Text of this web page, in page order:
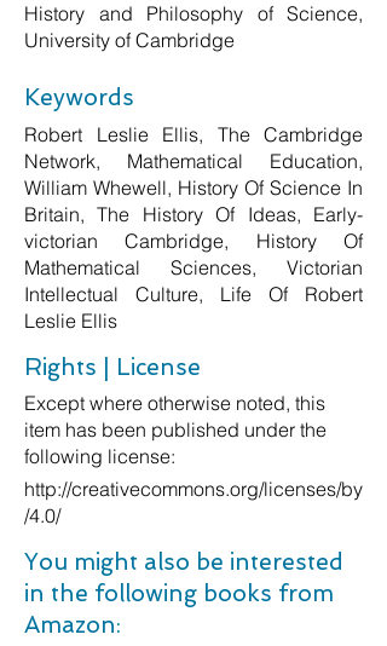
History and Philosophy of Science,
University of Cambridge
Keywords
Robert Leslie Ellis, The Cambridge
Network, Mathematical Education,
William Whewell, History Of Science In
Britain, The History Of Ideas, Early-
victorian Cambridge, History Of
Mathematical Sciences, Victorian
Intellectual Culture, Life Of Robert
Leslie Ellis
Rights | License
Except where otherwise noted, this
item has been published under the
following license:
http://creativecommons.org/licenses/by
/4.0/
You might also be interested
in the following books from
Amazon: